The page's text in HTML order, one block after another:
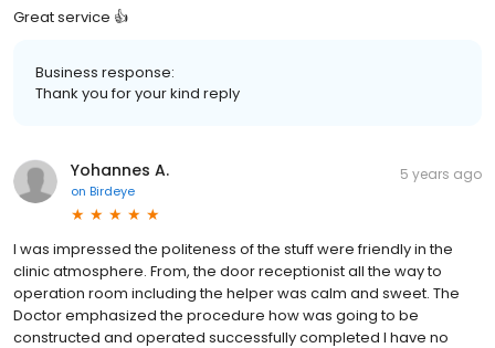
Great service 👍
Business response:
Thank you for your kind reply
Yohannes A.
on Birdeye
5 years ago
I was impressed the politeness of the stuff were friendly in the
clinic atmosphere. From, the door receptionist all the way to
operation room including the helper was calm and sweet. The
Doctor emphasized the procedure how was going to be
constructed and operated successfully completed I have no